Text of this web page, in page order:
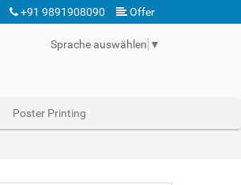
+91 9891908090 Offer
Sprache auswählen ▼
Poster Printing